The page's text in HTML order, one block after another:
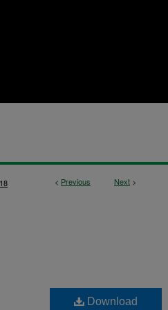
< Previous Next >
Download